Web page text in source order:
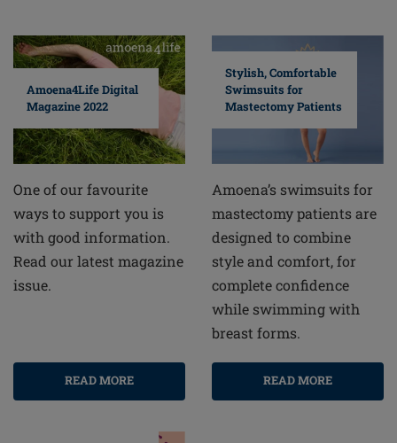
Amoena4Life Digital
Magazine 2022
One of our favourite
ways to support you is
with good information.
Read our latest magazine
issue.
READ MORE
Stylish, Comfortable
Swimsuits for
Mastectomy Patients
Amoena’s swimsuits for
mastectomy patients are
designed to combine
style and comfort, for
complete confidence
while swimming with
breast forms.
READ MORE